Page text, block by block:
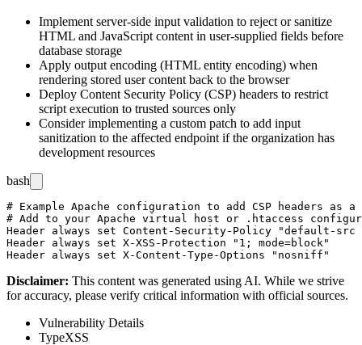
Implement server-side input validation to reject or sanitize
HTML and JavaScript content in user-supplied fields before
database storage
Apply output encoding (HTML entity encoding) when
rendering stored user content back to the browser
Deploy Content Security Policy (CSP) headers to restrict
script execution to trusted sources only
Consider implementing a custom patch to add input
sanitization to the affected endpoint if the organization has
development resources
bash
# Example Apache configuration to add CSP headers as
# Add to your Apache virtual host or .htaccess
Header always set Content-Security-Policy
Header always set X-XSS-Protection "1; mode=block"
Disclaimer: This content was generated using AI. While we strive
for accuracy, please verify critical information with official sources.
Vulnerability Details
TypeXSS